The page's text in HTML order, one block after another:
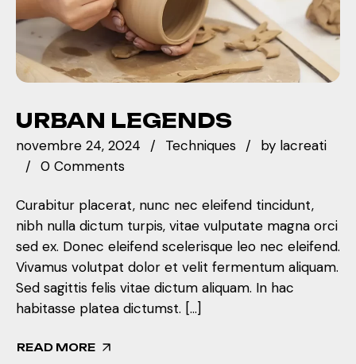
URBAN LEGENDS
novembre 24, 2024 Techniques by lacreati
0 Comments
Curabitur placerat, nunc nec eleifend tincidunt,
nibh nulla dictum turpis, vitae vulputate magna orci
sed ex. Donec eleifend scelerisque leo nec eleifend.
Vivamus volutpat dolor et velit fermentum aliquam.
Sed sagittis felis vitae dictum aliquam. In hac
habitasse platea dictumst. […]
READ MORE